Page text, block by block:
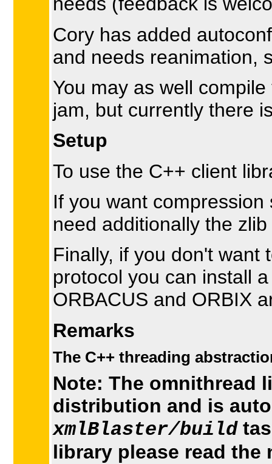
Cory has added
and needs reanimation,
You may as well
jam, but currently there
Setup
To use the C++ client
If you want
need additionally the
Finally, if you don't want
protocol you can install
ORBACUS and ORBIX
Remarks
The C++ threading
Note: The omnithread
distribution and is
xmlBlaster/build
library please read the